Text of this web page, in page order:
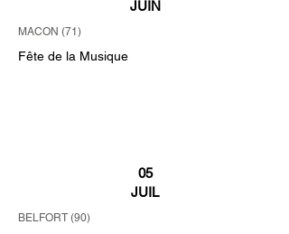
JUIN
MACON (71)
Fête de la Musique
05
JUIL
BELFORT (90)